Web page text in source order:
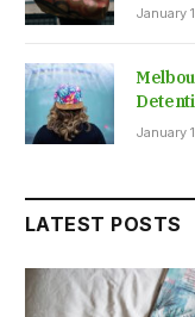
January
January
LATEST POSTS